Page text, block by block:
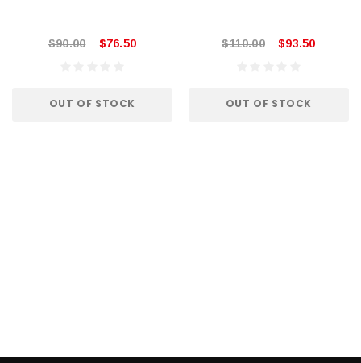
$90.00 $76.50
OUT OF STOCK
$110.00 $93.50
OUT OF STOCK